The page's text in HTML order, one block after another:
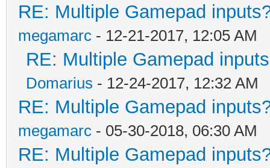
RE: Multiple Gamepad
megamarc - 12-21-2017, 12:05 AM
RE: Multiple Gamepad
Domarius - 12-24-2017, 12:32 AM
RE: Multiple Gamepad
megamarc - 05-30-2018, 06:30 AM
RE: Multiple Gamepad